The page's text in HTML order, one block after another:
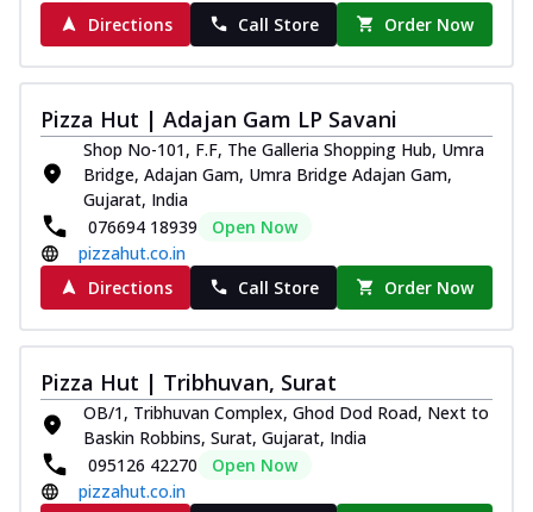
Directions
Call Store Order Now
Pizza Hut | Adajan Gam LP Savani
Shop No-101, F.F, The Galleria Shopping Hub, Umra
Bridge, Adajan Gam, Umra Bridge Adajan Gam,
Gujarat, India
076694 18939
Open Now
pizzahut.co.in
Directions
Call Store Order Now
Pizza Hut | Tribhuvan, Surat
OB/1, Tribhuvan Complex, Ghod Dod Road, Next to
Baskin Robbins, Surat, Gujarat, India
095126 42270
Open Now
pizzahut.co.in